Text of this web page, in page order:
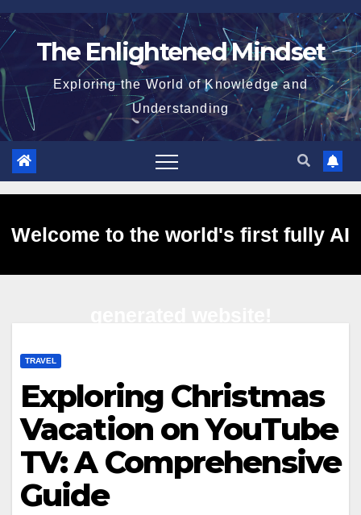
Skip
to
The Enlightened Mindset
Exploring the World of Knowledge and
Understanding
Welcome to the world's first fully AI
TRAVEL
Exploring Christmas
Vacation on YouTube
TV: A Comprehensive
Guide